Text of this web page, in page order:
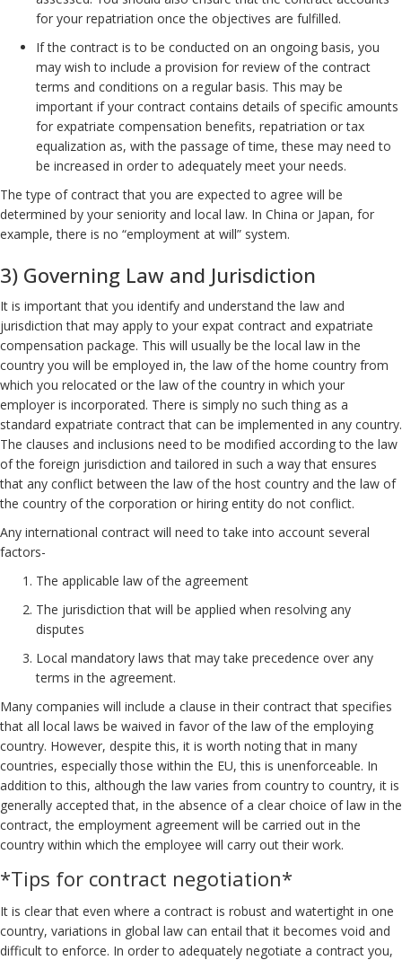
for your repatriation once the objectives are fulfilled.
If the contract is to be conducted on an ongoing basis, you
may wish to include a provision for review of the contract
terms and conditions on a regular basis. This may be
important if your contract contains details of specific amounts
for expatriate compensation benefits, repatriation or tax
equalization as, with the passage of time, these may need to
be increased in order to adequately meet your needs.
The type of contract that you are expected to agree will be
determined by your seniority and local law. In China or Japan, for
example, there is no “employment at will” system.
3) Governing Law and Jurisdiction
It is important that you identify and understand the law and
jurisdiction that may apply to your expat contract and expatriate
compensation package. This will usually be the local law in the
country you will be employed in, the law of the home country from
which you relocated or the law of the country in which your
employer is incorporated. There is simply no such thing as a
standard expatriate contract that can be implemented in any country.
The clauses and inclusions need to be modified according to the law
of the foreign jurisdiction and tailored in such a way that ensures
that any conflict between the law of the host country and the law of
the country of the corporation or hiring entity do not conflict.
Any international contract will need to take into account several
factors-
The applicable law of the agreement
The jurisdiction that will be applied when resolving any
disputes
Local mandatory laws that may take precedence over any
terms in the agreement.
Many companies will include a clause in their contract that specifies
that all local laws be waived in favor of the law of the employing
country. However, despite this, it is worth noting that in many
countries, especially those within the EU, this is unenforceable. In
addition to this, although the law varies from country to country, it is
generally accepted that, in the absence of a clear choice of law in the
contract, the employment agreement will be carried out in the
country within which the employee will carry out their work.
*Tips for contract negotiation*
It is clear that even where a contract is robust and watertight in one
country, variations in global law can entail that it becomes void and
difficult to enforce. In order to adequately negotiate a contract you,